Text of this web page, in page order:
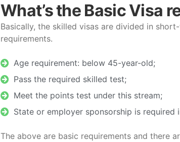
What’s the Basic Visa
Basically, the skilled visas are divided in
requirements.
Age requirement: below 45-year-old;
Pass the required skilled test;
Meet the points test under this stream;
State or employer sponsorship is required
The above are basic requirements and there